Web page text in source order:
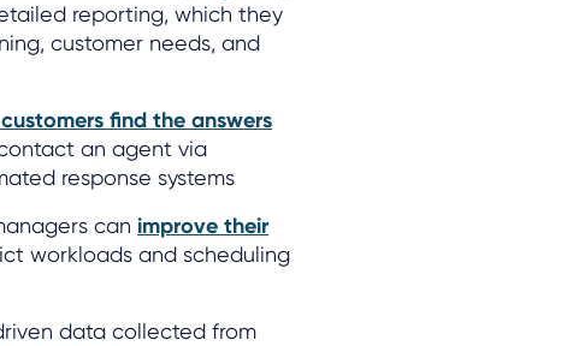
reporting, which they
customer needs, and
find the answers
an agent via
response systems
can improve their
workloads and scheduling
data collected from